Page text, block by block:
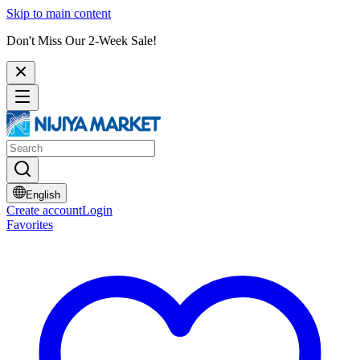
Skip to main content
Don't Miss Our 2-Week Sale!
English
Create accountLogin
Favorites